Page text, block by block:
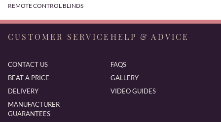
REMOTE CONTROL BLINDS
CUSTOMER SERVICE
CONTACT US
BEAT A PRICE
DELIVERY
MANUFACTURER
GUARANTEES
HELP & ADVICE
FAQS
GALLERY
VIDEO GUIDES